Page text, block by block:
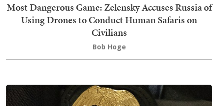
Most Dangerous Game: Zelensky Accuses Russia of
Using Drones to Conduct Human Safaris on
Civilians
Bob Hoge